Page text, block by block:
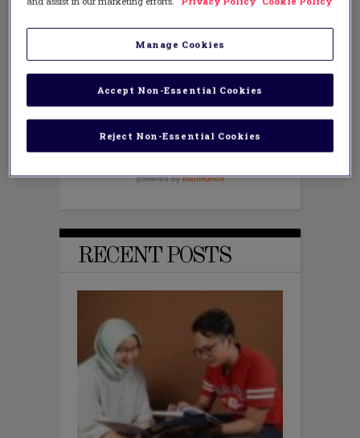
RECENT POSTS
Manage Cookies
Reject Non-Essential Cookies
Accept Non-Essential Cookies